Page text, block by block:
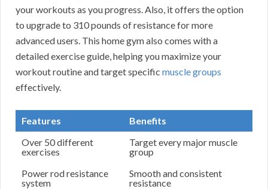
your workouts as you progress. Also, it offers the option
to upgrade to 310 pounds of resistance for more
advanced users. This home gym also comes with a
detailed exercise guide, helping you maximize your
workout routine and target specific muscle groups
effectively.
Features
Benefits
Over 50 different
exercises
Target every major muscle
group
Power rod resistance
system
Smooth and consistent
resistance